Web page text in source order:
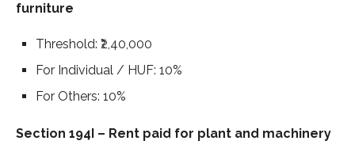
furniture
Threshold: ₹2,40,000
For Individual / HUF: 10%
For Others: 10%
Section 194I – Rent paid for plant and machinery